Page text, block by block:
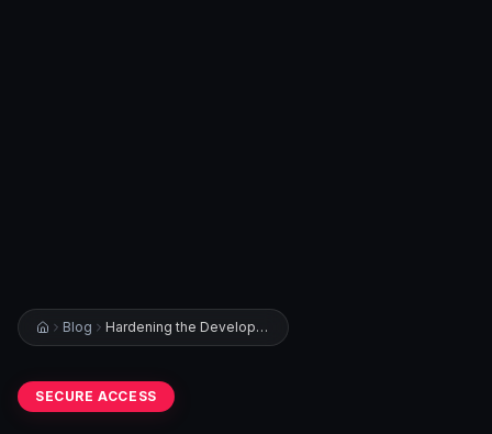
Blog Hardening the Developer Terminal: Preventing PHANTOMPULSE RAT via Secure SSH Workflows
SECURE ACCESS